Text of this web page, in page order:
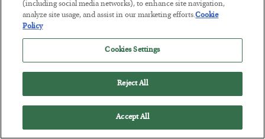
(including social media networks), to enhance site navigation,
analyze site usage, and assist in our marketing efforts.Cookie
Policy
Cookies Settings
Reject All
Accept All